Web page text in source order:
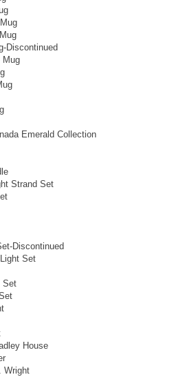
Discontinued
Mug
Emerald Collection
Strand Set
Discontinued
Set
Set
House
Wright